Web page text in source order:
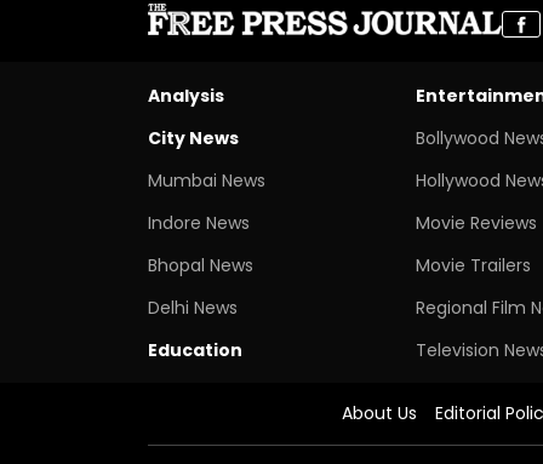
Analysis
City News
Mumbai News
Indore News
Bhopal News
Delhi News
Education
Bollywood
Hollywood
Movie Reviews
Movie Trailers
Regional Film
Television
About Us Editorial